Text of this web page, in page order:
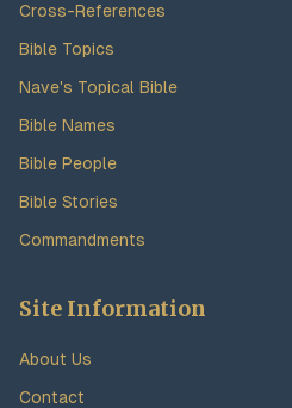
Cross-References
Bible Topics
Nave's Topical Bible
Bible Names
Bible People
Bible Stories
Commandments
Site Information
About Us
Contact